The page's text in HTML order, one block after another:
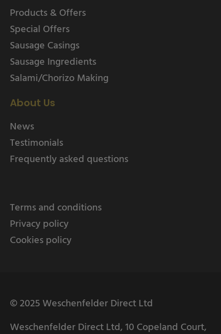
Products & Offers
Special Offers
Sausage Casings
Sausage Ingredients
Salami/Chorizo Making
About Us
News
Testimonials
Frequently asked questions
Terms and conditions
Privacy policy
Cookies policy
© 2025 Weschenfelder Direct Ltd
Weschenfelder Direct Ltd, 10 Copeland Court,